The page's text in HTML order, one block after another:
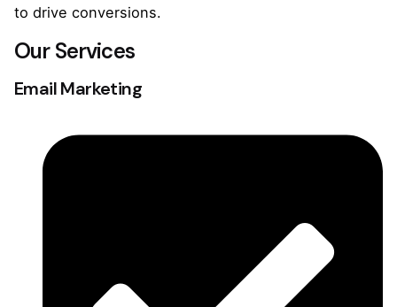
to drive conversions.
Our Services
Email Marketing